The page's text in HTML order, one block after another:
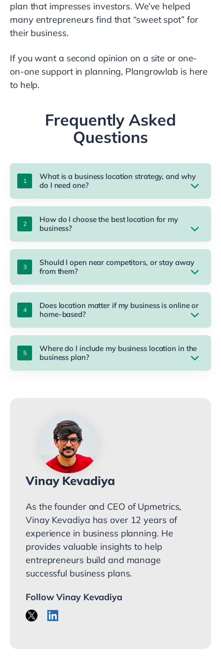
plan that impresses investors. We’ve helped
many entrepreneurs find that “sweet spot” for
their business.
If you want a second opinion on a site or one-
on-one support in planning, Plangrowlab is here
to help.
Frequently Asked
Questions
What is a business location strategy, and why
do I need one?
How do I choose the best location for my
business?
Should I open near competitors, or stay away
from them?
Does location matter if my business is online or
home-based?
Where do I include my business location in the
business plan?
Vinay Kevadiya
As the founder and CEO of Upmetrics,
Vinay Kevadiya has over 12 years of
experience in business planning. He
provides valuable insights to help
entrepreneurs build and manage
successful business plans.
Follow Vinay Kevadiya